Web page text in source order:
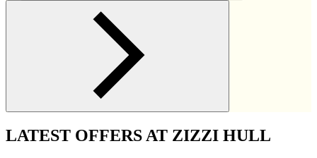
LATEST OFFERS AT ZIZZI HULL